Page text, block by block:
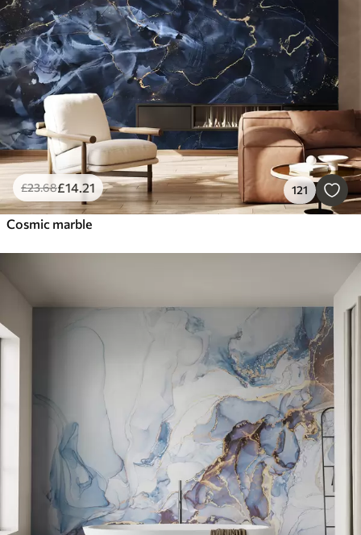
Smart
Reset Filters
£23.68£14.21 121
Cosmic marble